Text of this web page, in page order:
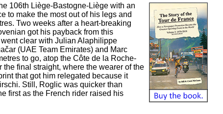
106th Liège-Bastogne-Liège with an
to make the most out of his legs and
Two weeks after a heart-breaking
got his payback from this
clear with Julian Alaphilippe
(UAE Team Emirates) and Marc
to go, atop the Côte de la Roche-
final straight, where the wearer of the
that got him relegated because it
Still, Roglic was quicker than
first as the French rider raised his